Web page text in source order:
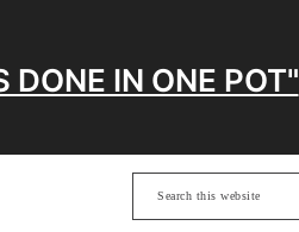
DONE IN ONE POT"
Search
this